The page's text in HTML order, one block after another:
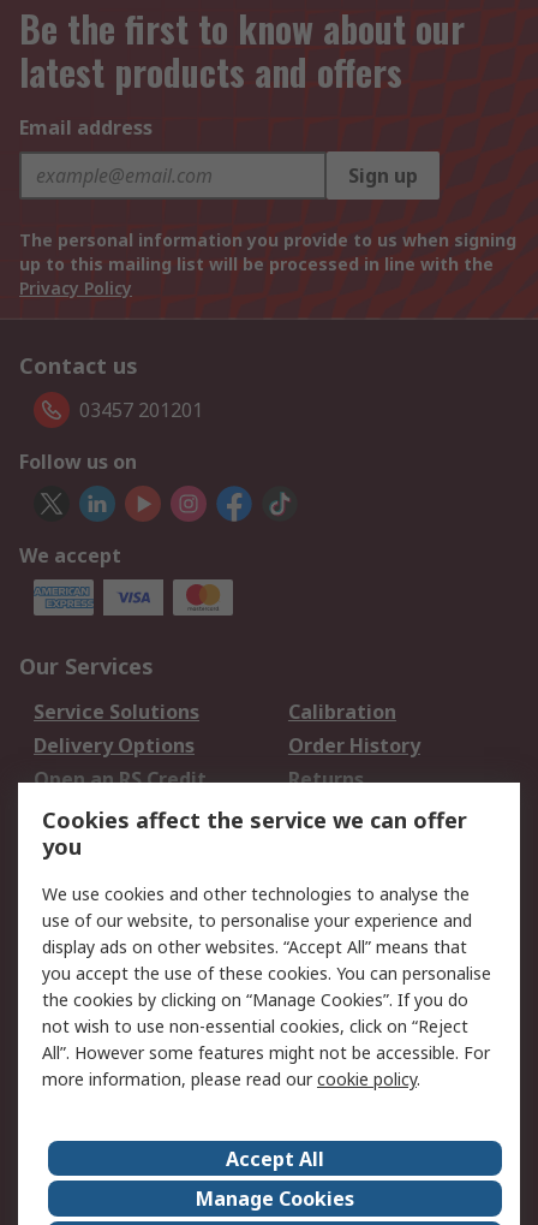
Be the first to know about our
latest products and offers
Email address
Sign up
The personal information you provide to us when signing
up to this mailing list will be processed in line with the
Privacy Policy
Contact us
03457 201201
Follow us on
We accept
Our Services
Service Solutions
Calibration
Delivery Options
Order History
Open an RS Credit
Account
Returns
Scheduled Orders
Legal
Cookie Policy
Email Security
Privacy Policy -
Updated
Website Terms
Terms and Conditions
of Sale
About Us
Careers
Corporate Group
Events
Cookies affect the service we can offer
you
We use cookies and other technologies to analyse the
use of our website, to personalise your experience and
display ads on other websites. “Accept All” means that
you accept the use of these cookies. You can personalise
the cookies by clicking on “Manage Cookies”. If you do
not wish to use non-essential cookies, click on “Reject
All”. However some features might not be accessible. For
more information, please read ourcookie policy.
Accept All
Manage Cookies